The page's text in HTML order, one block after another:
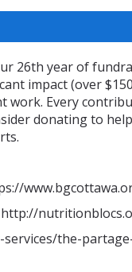
26th year of
impact (over
work. Every
donating to
the-